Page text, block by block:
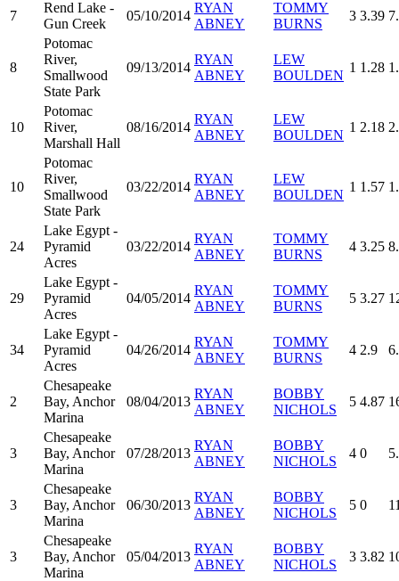
7
Rend Lake -
Gun Creek
05/10/2014
RYAN
ABNEY
TOMMY
BURNS
3 3.39
8
Potomac
River,
Smallwood
State Park
09/13/2014
RYAN
ABNEY
LEW
BOULDEN
1 1.28
10
Potomac
River,
Marshall Hall
08/16/2014
RYAN
ABNEY
LEW
BOULDEN
1 2.18
10
Potomac
River,
Smallwood
State Park
03/22/2014
RYAN
ABNEY
LEW
BOULDEN
1 1.57
24
Lake Egypt -
Pyramid
Acres
03/22/2014
RYAN
ABNEY
TOMMY
BURNS
4 3.25
29
Lake Egypt -
Pyramid
Acres
04/05/2014
RYAN
ABNEY
TOMMY
BURNS
5 3.27
34
Lake Egypt -
Pyramid
Acres
04/26/2014
RYAN
ABNEY
TOMMY
BURNS
4 2.9
2
Chesapeake
Bay, Anchor
Marina
08/04/2013
RYAN
ABNEY
BOBBY
NICHOLS
5 4.87
3
Chesapeake
Bay, Anchor
Marina
07/28/2013
RYAN
ABNEY
BOBBY
NICHOLS
4 0
3
Chesapeake
Bay, Anchor
Marina
06/30/2013
RYAN
ABNEY
BOBBY
NICHOLS
5 0
3
Chesapeake
Bay, Anchor
Marina
05/04/2013
RYAN
ABNEY
BOBBY
NICHOLS
3 3.82